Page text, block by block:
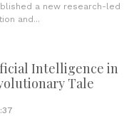
a new research-led
and...
Intelligence in
Tale